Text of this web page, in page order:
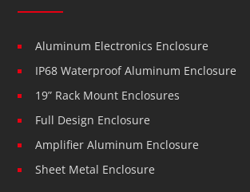
Aluminum Electronics Enclosure
IP68 Waterproof Aluminum Enclosure
19” Rack Mount Enclosures
Full Design Enclosure
Amplifier Aluminum Enclosure
Sheet Metal Enclosure